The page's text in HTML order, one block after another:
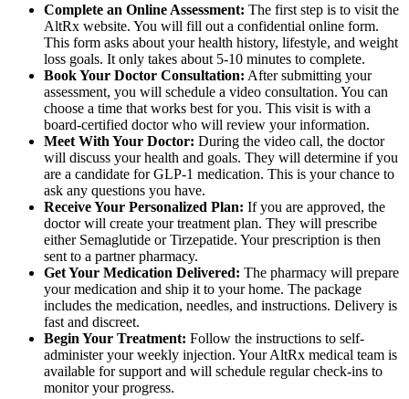
Complete an Online Assessment: The first step is to visit the
AltRx website. You will fill out a confidential online form.
This form asks about your health history, lifestyle, and weight
loss goals. It only takes about 5-10 minutes to complete.
Book Your Doctor Consultation: After submitting your
assessment, you will schedule a video consultation. You can
choose a time that works best for you. This visit is with a
board-certified doctor who will review your information.
Meet With Your Doctor: During the video call, the doctor
will discuss your health and goals. They will determine if you
are a candidate for GLP-1 medication. This is your chance to
ask any questions you have.
Receive Your Personalized Plan: If you are approved, the
doctor will create your treatment plan. They will prescribe
either Semaglutide or Tirzepatide. Your prescription is then
sent to a partner pharmacy.
Get Your Medication Delivered: The pharmacy will prepare
your medication and ship it to your home. The package
includes the medication, needles, and instructions. Delivery is
fast and discreet.
Begin Your Treatment: Follow the instructions to self-
administer your weekly injection. Your AltRx medical team is
available for support and will schedule regular check-ins to
monitor your progress.